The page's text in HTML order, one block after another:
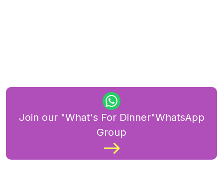
Join our "What's For Dinner"WhatsApp
Group